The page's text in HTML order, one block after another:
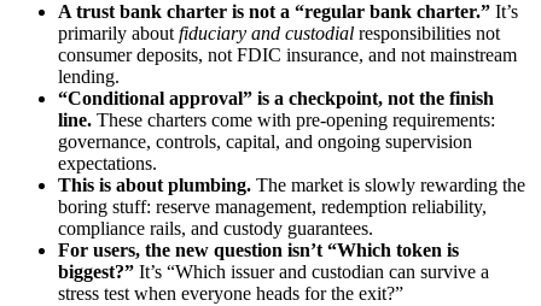
A trust bank charter is not a “regular bank charter.” It’s
primarily about fiduciary and custodial responsibilities not
consumer deposits, not FDIC insurance, and not mainstream
lending.
“Conditional approval” is a checkpoint, not the finish
line. These charters come with pre-opening requirements:
governance, controls, capital, and ongoing supervision
expectations.
This is about plumbing. The market is slowly rewarding the
boring stuff: reserve management, redemption reliability,
compliance rails, and custody guarantees.
For users, the new question isn’t “Which token is
biggest?” It’s “Which issuer and custodian can survive a
stress test when everyone heads for the exit?”